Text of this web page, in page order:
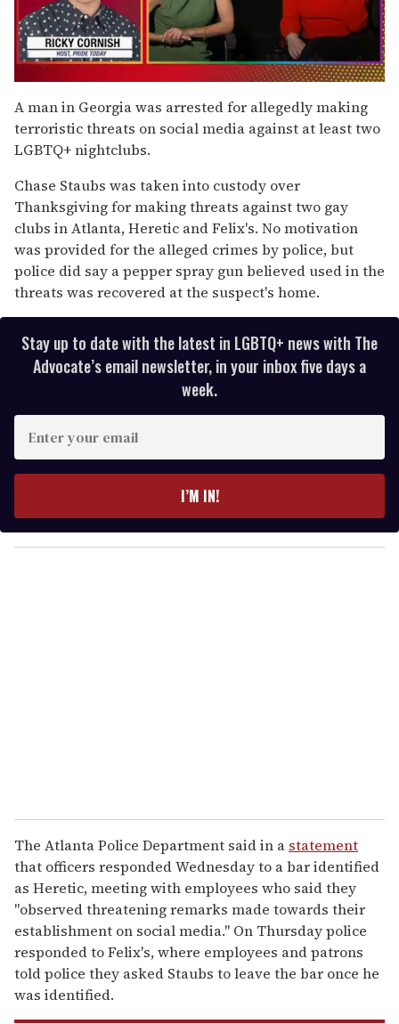
of
1
minute,
15
seconds
A man in Georgia was arrested for allegedly making
terroristic threats on social media against at least two
LGBTQ+ nightclubs.
Chase Staubs was taken into custody over
Thanksgiving for making threats against two gay
clubs in Atlanta, Heretic and Felix's. No motivation
was provided for the alleged crimes by police, but
police did say a pepper spray gun believed used in the
threats was recovered at the suspect's home.
Stay up to date with the latest in LGBTQ+ news with The
Advocate’s email newsletter, in your inbox five days a
week.
y
o
I’M IN!
The Atlanta Police Department said in a statement
that officers responded Wednesday to a bar identified
as Heretic, meeting with employees who said they
"observed threatening remarks made towards their
establishment on social media." On Thursday police
responded to Felix's, where employees and patrons
told police they asked Staubs to leave the bar once he
was identified.